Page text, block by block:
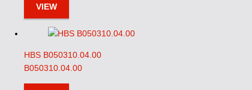
VIEW
HBS B050310.04.00
B050310.04.00